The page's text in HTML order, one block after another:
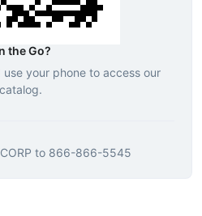
the Go?
use your phone to access our
catalog.
to 866-866-5545